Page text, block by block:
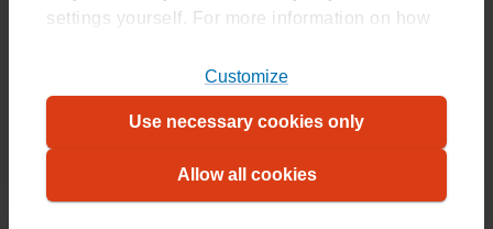
settings yourself. For more information on how
cookiestatement. For more information on
which cookies, please refer to ouroverview.
Allow all cookies
Customize
Use necessary cookies only
Terms and Reimbursements – CZdirect
CZ Customer Services
Call our customer service